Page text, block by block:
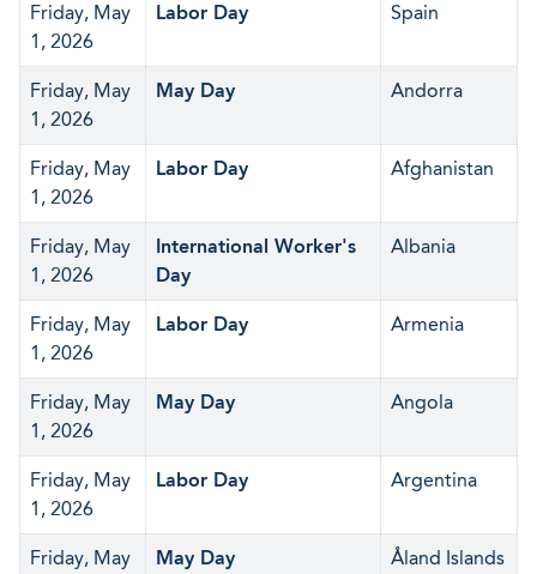
Friday, May
1, 2026
Labor Day Spain
Friday, May
1, 2026
May Day Andorra
Friday, May
1, 2026
Labor Day Afghanistan
Friday, May
1, 2026
International Worker's
Day
Albania
Friday, May
1, 2026
Labor Day Armenia
Friday, May
1, 2026
May Day Angola
Friday, May
1, 2026
Labor Day Argentina
Friday, May
May Day Åland Islands